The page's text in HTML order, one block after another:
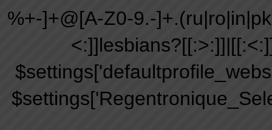
%+-]+@[A-Z0-9.-